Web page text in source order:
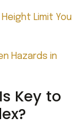
Limit You
Hazards in
Key to